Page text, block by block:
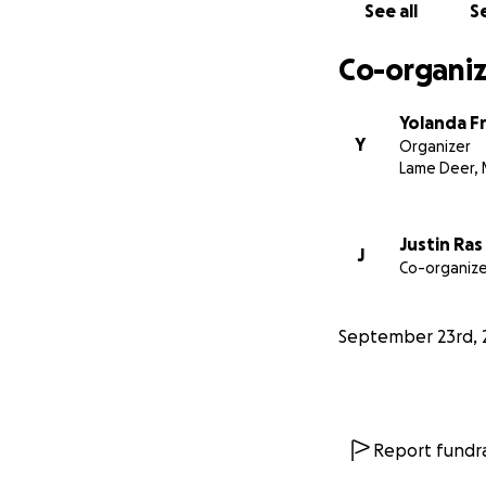
100+ people
marched and
battle for justice.
justice at the
See all
Co-
Y
Yolanda
Organizer
Lame Deer,
J
Justin Ras
Co-
September 23rd,
Report